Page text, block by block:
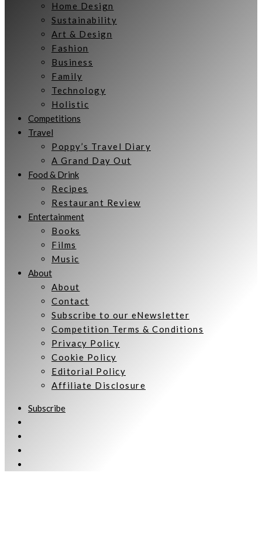
Home Design
Sustainability
Art & Design
Fashion
Business
Family
Technology
Holistic
Competitions
Travel
Poppy’s Travel Diary
A Grand Day Out
Food & Drink
Recipes
Restaurant Review
Entertainment
Books
Films
Music
About
About
Contact
Subscribe to our eNewsletter
Competition Terms & Conditions
Privacy Policy
Cookie Policy
Editorial Policy
Affiliate Disclosure
Subscribe